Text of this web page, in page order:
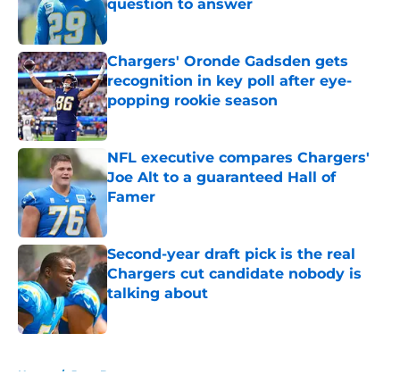
question to answer
Published by on Invalid Date
Chargers' Oronde Gadsden gets
recognition in key poll after eye-
popping rookie season
Published by on Invalid Date
NFL executive compares Chargers'
Joe Alt to a guaranteed Hall of
Famer
Published by on Invalid Date
Second-year draft pick is the real
Chargers cut candidate nobody is
talking about
Published by on Invalid Date
Home / Joey Bosa